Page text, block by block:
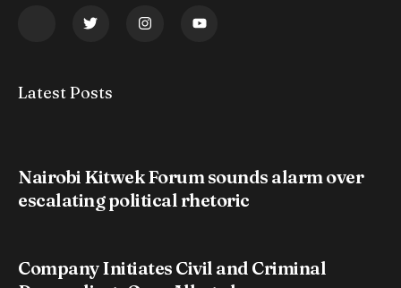
Latest Posts
Nairobi Kitwek Forum sounds alarm over
escalating political rhetoric
Company Initiates Civil and Criminal